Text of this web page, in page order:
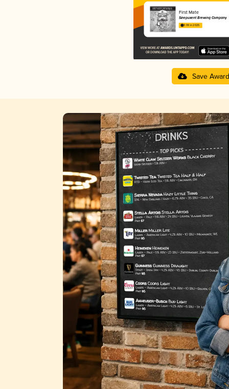
First Mate
Sinepuxent Brewing Company
3.99 in 2025
Save Award